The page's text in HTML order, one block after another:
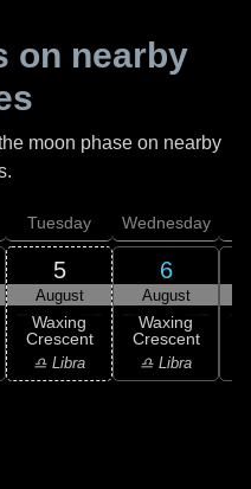
on nearby
moon phase on nearby
Tuesday
5
August
Waxing
Crescent
♎ Libra
Wednesday
6
August
Waxing
Crescent
♎ Libra